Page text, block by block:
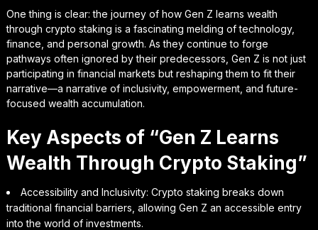
One thing is clear: the journey of how Gen Z learns wealth
through crypto staking is a fascinating melding of technology,
finance, and personal growth. As they continue to forge
pathways often ignored by their predecessors, Gen Z is not just
participating in financial markets but reshaping them to fit their
narrative—a narrative of inclusivity, empowerment, and future-
focused wealth accumulation.
Key Aspects of “Gen Z Learns
Wealth Through Crypto Staking”
Accessibility and Inclusivity: Crypto staking breaks down
traditional financial barriers, allowing Gen Z an accessible entry
into the world of investments.